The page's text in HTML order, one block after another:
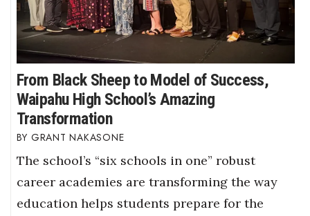
From Black Sheep to Model of Success,
Waipahu High School’s Amazing
Transformation
GRANT NAKASONE
The school’s “six schools in one” robust
career academies are transforming the way
education helps students prepare for the